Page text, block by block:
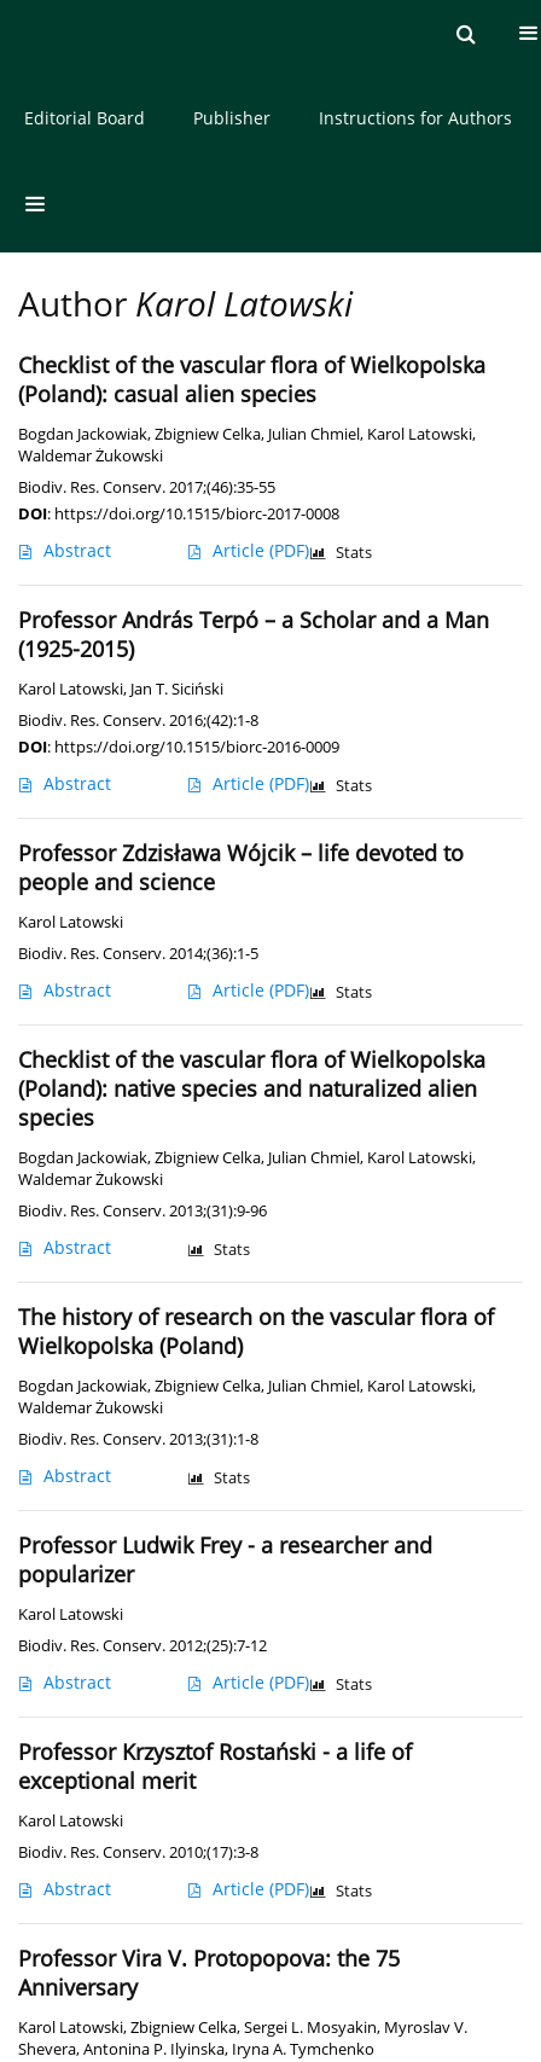
About the Journal
Editorial Board Publisher Instructions for Authors
Author Karol Latowski
Checklist of the vascular flora of Wielkopolska
(Poland): casual alien species
Bogdan Jackowiak,Zbigniew Celka, Julian Chmiel, Karol Latowski,
Waldemar Żukowski
Biodiv. Res. Conserv. 2017;(46):35-55
DOI: https://doi.org/10.1515/biorc-2017-0008
Abstract Article (PDF) Stats
Professor András Terpó – a Scholar and a Man
(1925-2015)
Karol Latowski, Jan T. Siciński
Biodiv. Res. Conserv. 2016;(42):1-8
DOI: https://doi.org/10.1515/biorc-2016-0009
Abstract Article (PDF) Stats
Professor Zdzisława Wójcik – life devoted to
people and science
Karol Latowski
Biodiv. Res. Conserv. 2014;(36):1-5
Abstract Article (PDF) Stats
Checklist of the vascular flora of Wielkopolska
(Poland): native species and naturalized alien
species
Bogdan Jackowiak,Zbigniew Celka, Julian Chmiel, Karol Latowski,
Waldemar Żukowski
Biodiv. Res. Conserv. 2013;(31):9-96
Abstract Stats
The history of research on the vascular flora of
Wielkopolska (Poland)
Bogdan Jackowiak,Zbigniew Celka, Julian Chmiel, Karol Latowski,
Waldemar Żukowski
Biodiv. Res. Conserv. 2013;(31):1-8
Abstract Stats
Professor Ludwik Frey - a researcher and
popularizer
Karol Latowski
Biodiv. Res. Conserv. 2012;(25):7-12
Abstract Article (PDF) Stats
Professor Krzysztof Rostański - a life of
exceptional merit
Karol Latowski
Biodiv. Res. Conserv. 2010;(17):3-8
Abstract Article (PDF) Stats
Professor Vira V. Protopopova: the 75
Anniversary
Karol Latowski,Zbigniew Celka,Sergei L. Mosyakin, Myroslav V.
Shevera,Antonina P. Ilyinska, Iryna A. Tymchenko